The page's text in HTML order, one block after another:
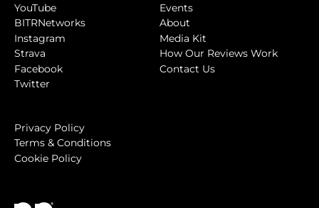
YouTube
BITRNetworks
Instagram
Strava
Facebook
Twitter
Events
About
Media Kit
How Our Reviews Work
Contact Us
Privacy Policy
Terms & Conditions
Cookie Policy